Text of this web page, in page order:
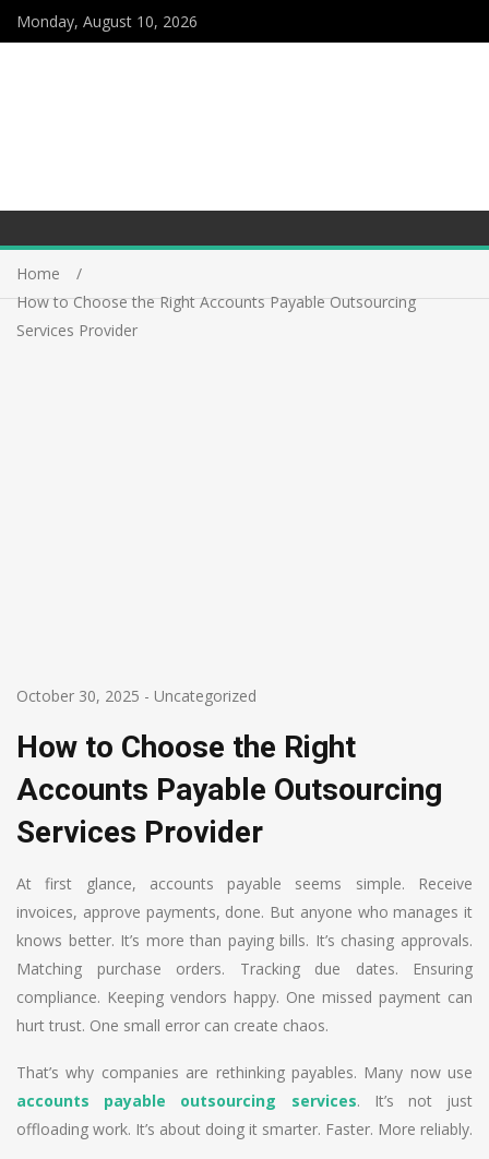
Monday, August 10, 2026
Home
How to Choose the Right Accounts Payable Outsourcing
Services Provider
October 30, 2025 - Uncategorized
How to Choose the Right
Accounts Payable Outsourcing
Services Provider
At first glance, accounts payable seems simple. Receive
invoices, approve payments, done. But anyone who manages it
knows better. It’s more than paying bills. It’s chasing approvals.
Matching purchase orders. Tracking due dates. Ensuring
compliance. Keeping vendors happy. One missed payment can
hurt trust. One small error can create chaos.
That’s why companies are rethinking payables. Many now use
accounts payable outsourcing services. It’s not just
offloading work. It’s about doing it smarter. Faster. More reliably.